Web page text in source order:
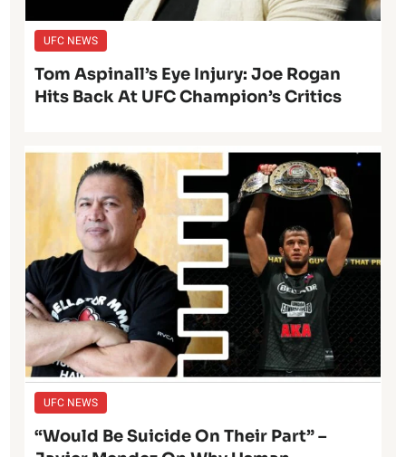
UFC NEWS
Tom Aspinall’s Eye Injury: Joe Rogan
Hits Back At UFC Champion’s Critics
UFC NEWS
“Would Be Suicide On Their Part” –